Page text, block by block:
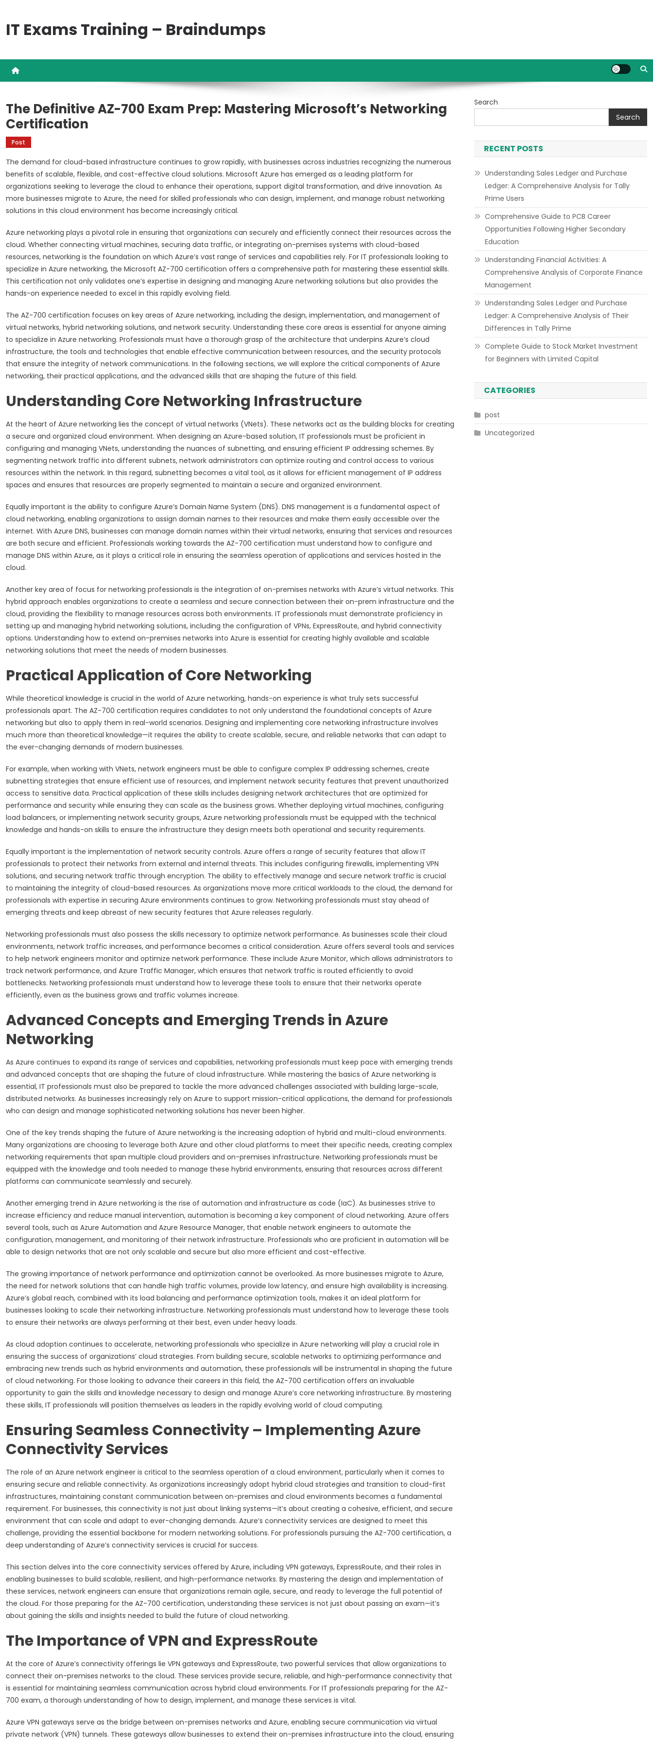
content
IT Exams Training – Braindumps
The Definitive AZ-700 Exam Prep: Mastering Microsoft’s Networking
Certification
Post
The demand for cloud-based infrastructure continues to grow rapidly, with businesses across industries recognizing the numerous
benefits of scalable, flexible, and cost-effective cloud solutions. Microsoft Azure has emerged as a leading platform for
organizations seeking to leverage the cloud to enhance their operations, support digital transformation, and drive innovation. As
more businesses migrate to Azure, the need for skilled professionals who can design, implement, and manage robust networking
solutions in this cloud environment has become increasingly critical.
Azure networking plays a pivotal role in ensuring that organizations can securely and efficiently connect their resources across the
cloud. Whether connecting virtual machines, securing data traffic, or integrating on-premises systems with cloud-based
resources, networking is the foundation on which Azure’s vast range of services and capabilities rely. For IT professionals looking to
specialize in Azure networking, the Microsoft AZ-700 certification offers a comprehensive path for mastering these essential skills.
This certification not only validates one’s expertise in designing and managing Azure networking solutions but also provides the
hands-on experience needed to excel in this rapidly evolving field.
The AZ-700 certification focuses on key areas of Azure networking, including the design, implementation, and management of
virtual networks, hybrid networking solutions, and network security. Understanding these core areas is essential for anyone aiming
to specialize in Azure networking. Professionals must have a thorough grasp of the architecture that underpins Azure’s cloud
infrastructure, the tools and technologies that enable effective communication between resources, and the security protocols
that ensure the integrity of network communications. In the following sections, we will explore the critical components of Azure
networking, their practical applications, and the advanced skills that are shaping the future of this field.
Understanding Core Networking Infrastructure
At the heart of Azure networking lies the concept of virtual networks (VNets). These networks act as the building blocks for creating
a secure and organized cloud environment. When designing an Azure-based solution, IT professionals must be proficient in
configuring and managing VNets, understanding the nuances of subnetting, and ensuring efficient IP addressing schemes. By
segmenting network traffic into different subnets, network administrators can optimize routing and control access to various
resources within the network. In this regard, subnetting becomes a vital tool, as it allows for efficient management of IP address
spaces and ensures that resources are properly segmented to maintain a secure and organized environment.
Equally important is the ability to configure Azure’s Domain Name System (DNS). DNS management is a fundamental aspect of
cloud networking, enabling organizations to assign domain names to their resources and make them easily accessible over the
internet. With Azure DNS, businesses can manage domain names within their virtual networks, ensuring that services and resources
are both secure and efficient. Professionals working towards the AZ-700 certification must understand how to configure and
manage DNS within Azure, as it plays a critical role in ensuring the seamless operation of applications and services hosted in the
cloud.
Another key area of focus for networking professionals is the integration of on-premises networks with Azure’s virtual networks. This
hybrid approach enables organizations to create a seamless and secure connection between their on-prem infrastructure and the
cloud, providing the flexibility to manage resources across both environments. IT professionals must demonstrate proficiency in
setting up and managing hybrid networking solutions, including the configuration of VPNs, ExpressRoute, and hybrid connectivity
options. Understanding how to extend on-premises networks into Azure is essential for creating highly available and scalable
networking solutions that meet the needs of modern businesses.
Practical Application of Core Networking
While theoretical knowledge is crucial in the world of Azure networking, hands-on experience is what truly sets successful
professionals apart. The AZ-700 certification requires candidates to not only understand the foundational concepts of Azure
networking but also to apply them in real-world scenarios. Designing and implementing core networking infrastructure involves
much more than theoretical knowledge—it requires the ability to create scalable, secure, and reliable networks that can adapt to
the ever-changing demands of modern businesses.
For example, when working with VNets, network engineers must be able to configure complex IP addressing schemes, create
subnetting strategies that ensure efficient use of resources, and implement network security features that prevent unauthorized
access to sensitive data. Practical application of these skills includes designing network architectures that are optimized for
performance and security while ensuring they can scale as the business grows. Whether deploying virtual machines, configuring
load balancers, or implementing network security groups, Azure networking professionals must be equipped with the technical
knowledge and hands-on skills to ensure the infrastructure they design meets both operational and security requirements.
Equally important is the implementation of network security controls. Azure offers a range of security features that allow IT
professionals to protect their networks from external and internal threats. This includes configuring firewalls, implementing VPN
solutions, and securing network traffic through encryption. The ability to effectively manage and secure network traffic is crucial
to maintaining the integrity of cloud-based resources. As organizations move more critical workloads to the cloud, the demand for
professionals with expertise in securing Azure environments continues to grow. Networking professionals must stay ahead of
emerging threats and keep abreast of new security features that Azure releases regularly.
Networking professionals must also possess the skills necessary to optimize network performance. As businesses scale their cloud
environments, network traffic increases, and performance becomes a critical consideration. Azure offers several tools and services
to help network engineers monitor and optimize network performance. These include Azure Monitor, which allows administrators to
track network performance, and Azure Traffic Manager, which ensures that network traffic is routed efficiently to avoid
bottlenecks. Networking professionals must understand how to leverage these tools to ensure that their networks operate
efficiently, even as the business grows and traffic volumes increase.
Advanced Concepts and Emerging Trends in Azure
Networking
As Azure continues to expand its range of services and capabilities, networking professionals must keep pace with emerging trends
and advanced concepts that are shaping the future of cloud infrastructure. While mastering the basics of Azure networking is
essential, IT professionals must also be prepared to tackle the more advanced challenges associated with building large-scale,
distributed networks. As businesses increasingly rely on Azure to support mission-critical applications, the demand for professionals
who can design and manage sophisticated networking solutions has never been higher.
One of the key trends shaping the future of Azure networking is the increasing adoption of hybrid and multi-cloud environments.
Many organizations are choosing to leverage both Azure and other cloud platforms to meet their specific needs, creating complex
networking requirements that span multiple cloud providers and on-premises infrastructure. Networking professionals must be
equipped with the knowledge and tools needed to manage these hybrid environments, ensuring that resources across different
platforms can communicate seamlessly and securely.
Another emerging trend in Azure networking is the rise of automation and infrastructure as code (IaC). As businesses strive to
increase efficiency and reduce manual intervention, automation is becoming a key component of cloud networking. Azure offers
several tools, such as Azure Automation and Azure Resource Manager, that enable network engineers to automate the
configuration, management, and monitoring of their network infrastructure. Professionals who are proficient in automation will be
able to design networks that are not only scalable and secure but also more efficient and cost-effective.
The growing importance of network performance and optimization cannot be overlooked. As more businesses migrate to Azure,
the need for network solutions that can handle high traffic volumes, provide low latency, and ensure high availability is increasing.
Azure’s global reach, combined with its load balancing and performance optimization tools, makes it an ideal platform for
businesses looking to scale their networking infrastructure. Networking professionals must understand how to leverage these tools
to ensure their networks are always performing at their best, even under heavy loads.
As cloud adoption continues to accelerate, networking professionals who specialize in Azure networking will play a crucial role in
ensuring the success of organizations’ cloud strategies. From building secure, scalable networks to optimizing performance and
embracing new trends such as hybrid environments and automation, these professionals will be instrumental in shaping the future
of cloud networking. For those looking to advance their careers in this field, the AZ-700 certification offers an invaluable
opportunity to gain the skills and knowledge necessary to design and manage Azure’s core networking infrastructure. By mastering
these skills, IT professionals will position themselves as leaders in the rapidly evolving world of cloud computing.
Ensuring Seamless Connectivity – Implementing Azure
Connectivity Services
The role of an Azure network engineer is critical to the seamless operation of a cloud environment, particularly when it comes to
ensuring secure and reliable connectivity. As organizations increasingly adopt hybrid cloud strategies and transition to cloud-first
infrastructures, maintaining constant communication between on-premises and cloud environments becomes a fundamental
requirement. For businesses, this connectivity is not just about linking systems—it’s about creating a cohesive, efficient, and secure
environment that can scale and adapt to ever-changing demands. Azure’s connectivity services are designed to meet this
challenge, providing the essential backbone for modern networking solutions. For professionals pursuing the AZ-700 certification, a
deep understanding of Azure’s connectivity services is crucial for success.
This section delves into the core connectivity services offered by Azure, including VPN gateways, ExpressRoute, and their roles in
enabling businesses to build scalable, resilient, and high-performance networks. By mastering the design and implementation of
these services, network engineers can ensure that organizations remain agile, secure, and ready to leverage the full potential of
the cloud. For those preparing for the AZ-700 certification, understanding these services is not just about passing an exam—it’s
about gaining the skills and insights needed to build the future of cloud networking.
The Importance of VPN and ExpressRoute
At the core of Azure’s connectivity offerings lie VPN gateways and ExpressRoute, two powerful services that allow organizations to
connect their on-premises networks to the cloud. These services provide secure, reliable, and high-performance connectivity that
is essential for maintaining seamless communication across hybrid cloud environments. For IT professionals preparing for the AZ-
700 exam, a thorough understanding of how to design, implement, and manage these services is vital.
Azure VPN gateways serve as the bridge between on-premises networks and Azure, enabling secure communication via virtual
private network (VPN) tunnels. These gateways allow businesses to extend their on-premises infrastructure into the cloud, ensuring
Search
Search
RECENT POSTS
Understanding Sales Ledger and Purchase
Ledger: A Comprehensive Analysis for Tally
Prime Users
Comprehensive Guide to PCB Career
Opportunities Following Higher Secondary
Education
Understanding Financial Activities: A
Comprehensive Analysis of Corporate Finance
Management
Understanding Sales Ledger and Purchase
Ledger: A Comprehensive Analysis of Their
Differences in Tally Prime
Complete Guide to Stock Market Investment
for Beginners with Limited Capital
CATEGORIES
post
Uncategorized